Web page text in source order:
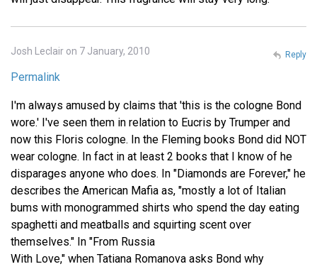
Josh Leclair on 7 January, 2010
Permalink
I'm always amused by claims that 'this is the cologne Bond
wore.' I've seen them in relation to Eucris by Trumper and
now this Floris cologne. In the Fleming books Bond did NOT
wear cologne. In fact in at least 2 books that I know of he
disparages anyone who does. In "Diamonds are Forever," he
describes the American Mafia as, "mostly a lot of Italian
bums with monogrammed shirts who spend the day eating
spaghetti and meatballs and squirting scent over
themselves." In "From Russia
With Love," when Tatiana Romanova asks Bond why
Reply